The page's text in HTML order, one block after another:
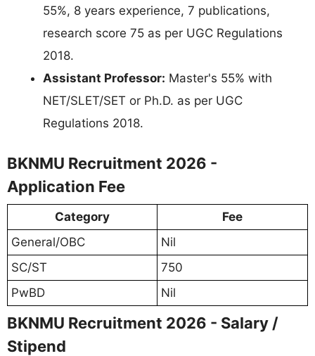
55%, 8 years experience, 7 publications,
research score 75 as per UGC Regulations
2018.
Assistant Professor: Master's 55% with
NET/SLET/SET or Ph.D. as per UGC
Regulations 2018.
BKNMU Recruitment 2026 -
Application Fee
Category
Fee
General/OBC
Nil
SC/ST
750
PwBD
Nil
BKNMU Recruitment 2026 - Salary /
Stipend